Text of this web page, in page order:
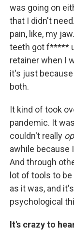
was going on
that I didn't
pain, like, my
teeth got f*****
retainer when I
it's just
both.
It kind of took
pandemic. It
couldn't really
awhile because
And through
lot of tools to be
as it was, and
psychological
It's crazy to